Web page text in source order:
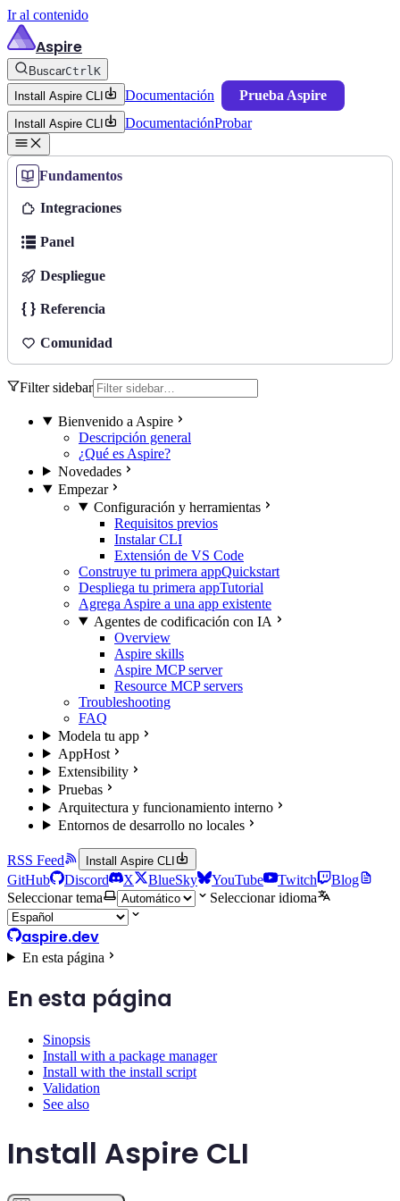
Ir al contenido
Aspire
BuscarCtrlK
Install Aspire CLI
Documentación Prueba Aspire
Install Aspire CLI DocumentaciónProbar
Fundamentos
Integraciones
Panel
Despliegue
Referencia
Comunidad
Filter sidebar
Bienvenido a Aspire
Descripción general
¿Qué es Aspire?
Novedades
Empezar
Configuración y herramientas
Requisitos previos
Instalar CLI
Extensión de VS Code
Construye tu primera appQuickstart
Despliega tu primera appTutorial
Agrega Aspire a una app existente
Agentes de codificación con IA
Overview
Aspire skills
Aspire MCP server
Resource MCP servers
Troubleshooting
FAQ
Modela tu app
AppHost
Extensibility
Pruebas
Arquitectura y funcionamiento interno
Entornos de desarrollo no locales
RSS Feed Install Aspire CLI
GitHub Discord X BlueSky YouTube Twitch
Blog
Seleccionar tema
Seleccionar idioma
aspire.dev
En esta página
En esta página
Sinopsis
Install with a package manager
Install with the install script
Validation
See also
Install Aspire CLI